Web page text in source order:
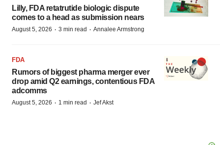
Lilly, FDA retatrutide biologic dispute
comes to a head as submission nears
August 5, 2026 · 3 min read · Annalee Armstrong
FDA
Rumors of biggest pharma merger ever
drop amid Q2 earnings, contentious FDA
adcomms
August 5, 2026 · 1 min read · Jef Akst